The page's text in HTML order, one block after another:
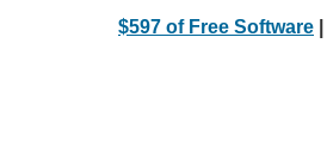
$597 of Free Software